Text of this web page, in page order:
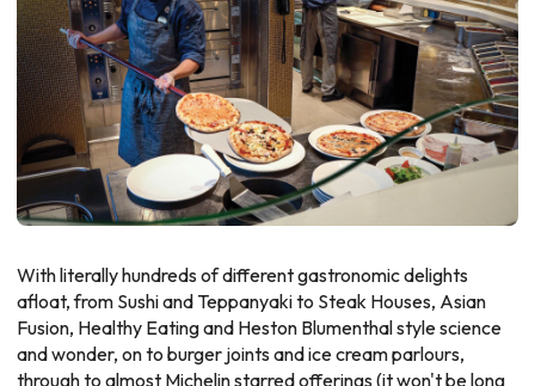
With literally hundreds of different gastronomic delights
afloat, from Sushi and Teppanyaki to Steak Houses, Asian
Fusion, Healthy Eating and Heston Blumenthal style science
and wonder, on to burger joints and ice cream parlours,
through to almost Michelin starred offerings (it won't be long